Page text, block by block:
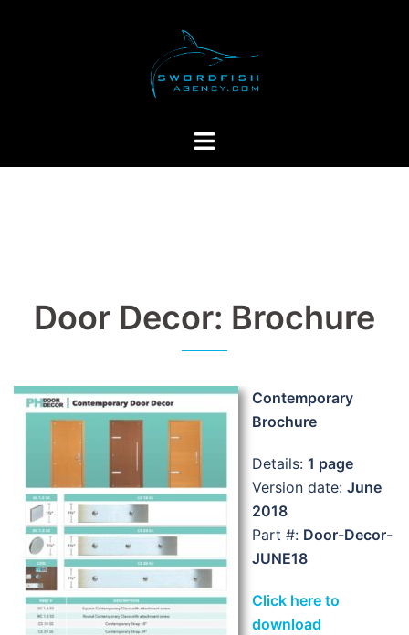
Toggle
Door Decor: Brochure
Contemporary
Brochure
Details: 1 page
Version date: June
2018
Part #: Door-Decor-
JUNE18
Click here to
download